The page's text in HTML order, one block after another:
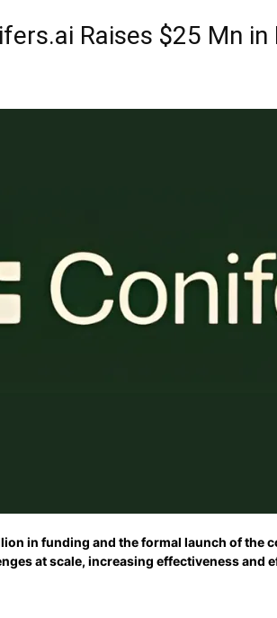
Raises $25 Mn
in funding and the formal launch of
at scale, increasing effectiveness